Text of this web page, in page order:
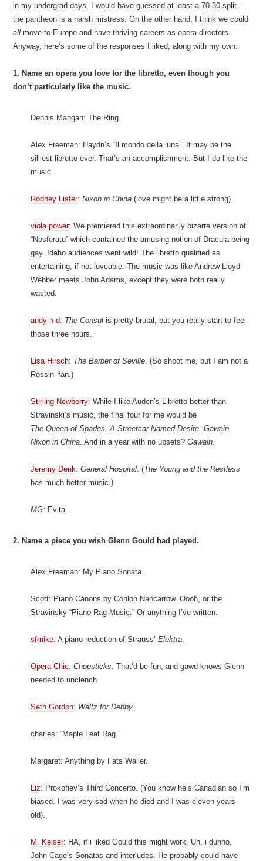
in my undergrad days, I would have guessed at least a 70-30 split—
the pantheon is a harsh mistress. On the other hand, I think we could
all move to Europe and have thriving careers as opera directors.
Anyway, here’s some of the responses I liked, along with my own:
1. Name an opera you love for the libretto, even though you
don’t particularly like the music.
Dennis Mangan: The Ring.
Alex Freeman: Haydn’s “Il mondo della luna”. It may be the
silliest libretto ever. That’s an accomplishment. But I do like the
music.
Rodney Lister:Nixon in China (love might be a little strong)
viola power: We premiered this extraordinarily bizarre version of
“Nosferatu” which contained the amusing notion of Dracula being
gay. Idaho audiences went wild! The libretto qualified as
entertaining, if not loveable. The music was like Andrew Lloyd
Webber meets John Adams, except they were both really
wasted.
andy h-d: The Consul is pretty brutal, but you really start to feel
those three hours.
Lisa Hirsch: The Barber of Seville . (So shoot me, but I am not a
Rossini fan.)
Stirling Newberry: While I like Auden’s Libretto better than
Stravinski’s music, the final four for me would be
The Queen of Spades, A Streetcar Named Desire, Gawain,
Nixon in China . And in a year with no upsets?Gawain.
Jeremy Denk:General Hospital . (The Young and the Restless
has much better music.)
MG: Evita.
2. Name a piece you wish Glenn Gould had played.
Alex Freeman: My Piano Sonata.
Scott: Piano Canons by Conlon Nancarrow. Oooh, or the
Stravinsky “Piano Rag Music.” Or anything I’ve written.
sfmike: A piano reduction of Strauss’Elektra
Opera Chic:Chopsticks. That’d be fun, and gawd knows Glenn
needed to unclench.
Seth Gordon: Waltz for Debby
charles: “Maple Leaf Rag.”
Margaret: Anything by Fats Waller.
Liz: Prokofiev’s Third Concerto. (You know he’s Canadian so I’m
biased. I was very sad when he died and I was eleven years
old).
M. Keiser: HA, if i liked Gould this might work. Uh, i dunno,
John Cage’s Sonatas and interludes. He probably could have